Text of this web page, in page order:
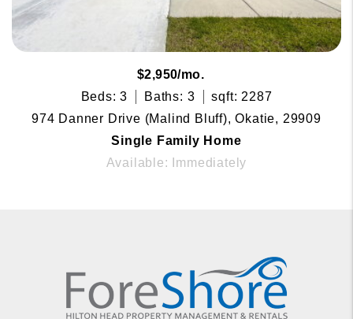
$2,950/mo.
Beds: 3
Baths: 3
sqft: 2287
974 Danner Drive (Malind Bluff), Okatie, 29909
Single Family Home
Available: Immediately